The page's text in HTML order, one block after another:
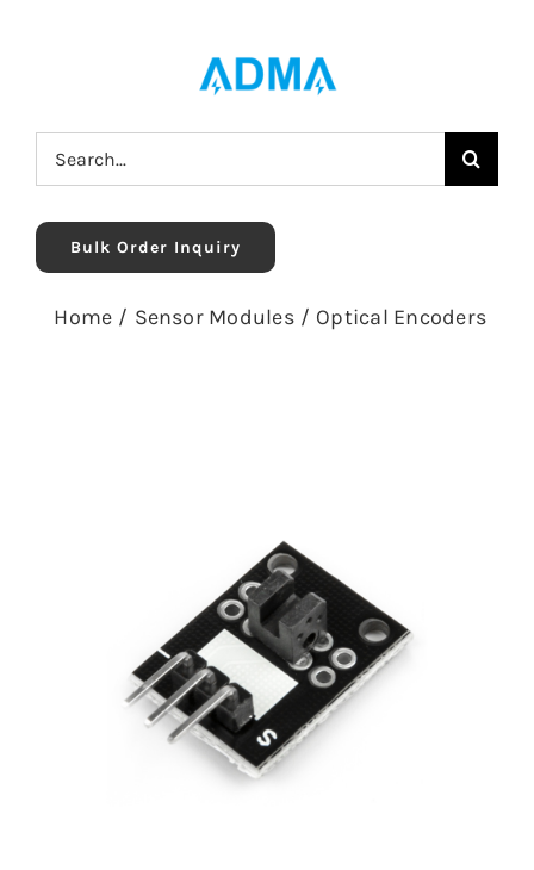
Search
for:
Bulk Order Inquiry
Home / Sensor Modules / Optical Encoders